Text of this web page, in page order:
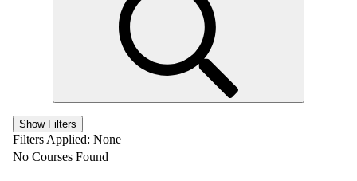
Show Filters
Filters Applied: None
No Courses Found